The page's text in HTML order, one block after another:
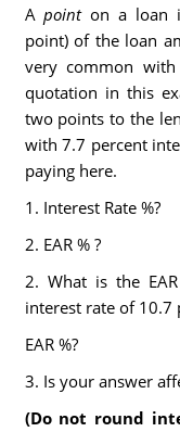
Apointon a loan
point) of the loan
very common
quotation in this
two points to the
with 7.7 percent
paying here.
1. Interest Rate %?
2. EAR % ?
2. What is the
interest rate of 10.7
EAR %?
3. Is your answer
(Do not round